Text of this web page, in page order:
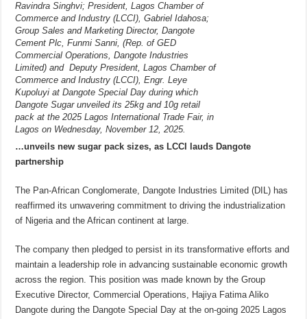
Ravindra Singhvi; President, Lagos Chamber of
Commerce and Industry (LCCI), Gabriel Idahosa;
Group Sales and Marketing Director, Dangote
Cement Plc, Funmi Sanni, (Rep. of GED
Commercial Operations, Dangote Industries
Limited) and Deputy President, Lagos Chamber of
Commerce and Industry (LCCI), Engr. Leye
Kupoluyi at Dangote Special Day during which
Dangote Sugar unveiled its 25kg and 10g retail
pack at the 2025 Lagos International Trade Fair, in
Lagos on Wednesday, November 12, 2025.
…unveils new sugar pack sizes, as LCCI lauds Dangote
partnership
The Pan-African Conglomerate, Dangote Industries Limited (DIL) has
reaffirmed its unwavering commitment to driving the industrialization
of Nigeria and the African continent at large.
The company then pledged to persist in its transformative efforts and
maintain a leadership role in advancing sustainable economic growth
across the region. This position was made known by the Group
Executive Director, Commercial Operations, Hajiya Fatima Aliko
Dangote during the Dangote Special Day at the on-going 2025 Lagos